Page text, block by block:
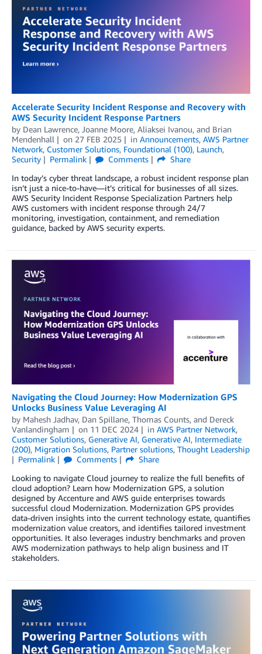
Accelerate Security Incident Response and Recovery with
AWS Security Incident Response Partners
by Dean Lawrence, Joanne Moore, Aliaksei Ivanou, and Brian
Mendenhall
on 27 FEB 2025 in Announcements, AWS Partner
Network, Customer Solutions, Foundational (100), Launch,
Security
Permalink Comments
Share
In today’s cyber threat landscape, a robust incident response plan
isn’t just a nice-to-have—it’s critical for businesses of all sizes.
AWS Security Incident Response Specialization Partners help
AWS customers with incident response through 24/7
monitoring, investigation, containment, and remediation
guidance, backed by AWS security experts.
Navigating the Cloud Journey: How Modernization GPS
Unlocks Business Value Leveraging AI
by Mahesh Jadhav, Dan Spillane, Thomas Counts, and Dereck
Vanlandingham
on 11 DEC 2024 in AWS Partner Network,
Customer Solutions, Generative AI, Generative AI, Intermediate
(200), Migration Solutions, Partner solutions, Thought Leadership
Permalink
Comments
Share
Looking to navigate Cloud journey to realize the full benefits of
cloud adoption? Learn how Modernization GPS, a solution
designed by Accenture and AWS guide enterprises towards
successful cloud Modernization. Modernization GPS provides
data-driven insights into the current technology estate, quantifies
modernization value creators, and identifies tailored investment
opportunities. It also leverages industry benchmarks and proven
AWS modernization pathways to help align business and IT
stakeholders.